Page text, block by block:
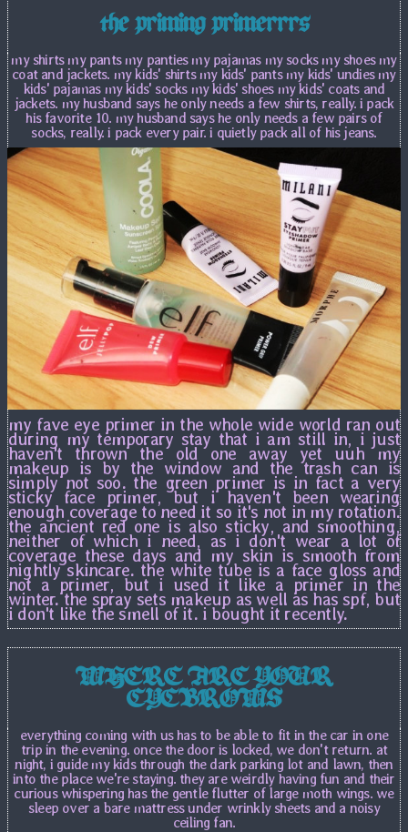
the priming primerrrs
my shirts my pants my panties my pajamas my socks my shoes my
coat and jackets. my kids' shirts my kids' pants my kids' undies my
kids' pajamas my kids' socks my kids' shoes my kids' coats and
jackets. my husband says he only needs a few shirts, really. i pack
his favorite 10. my husband says he only needs a few pairs of
socks, really. i pack every pair. i quietly pack all of his jeans.
my fave eye primer in the whole wide world ran out
during my temporary stay that i am still in, i just
haven't thrown the old one away yet uuh my
makeup is by the window and the trash can is
simply not soo. the green primer is in fact a very
sticky face primer, but i haven't been wearing
enough coverage to need it so it's not in my rotation.
the ancient red one is also sticky, and smoothing,
neither of which i need, as i don't wear a lot of
coverage these days and my skin is smooth from
nightly skincare. the white tube is a face gloss and
not a primer, but i used it like a primer in the
winter. the spray sets makeup as well as has spf, but
i don't like the smell of it. i bought it recently.
WHERE ARE YOUR
EYEBROWS
everything coming with us has to be able to fit in the car in one
trip in the evening. once the door is locked, we don't return. at
night, i guide my kids through the dark parking lot and lawn, then
into the place we're staying. they are weirdly having fun and their
curious whispering has the gentle flutter of large moth wings. we
sleep over a bare mattress under wrinkly sheets and a noisy
ceiling fan.